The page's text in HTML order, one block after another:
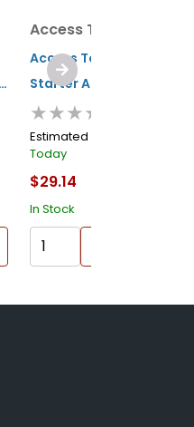
Access Tools
Access Tools Mini
Starter Air Jack Air
Wedge
★★★★★
Estimated Ship Date:
Today
$29.14
In Stock